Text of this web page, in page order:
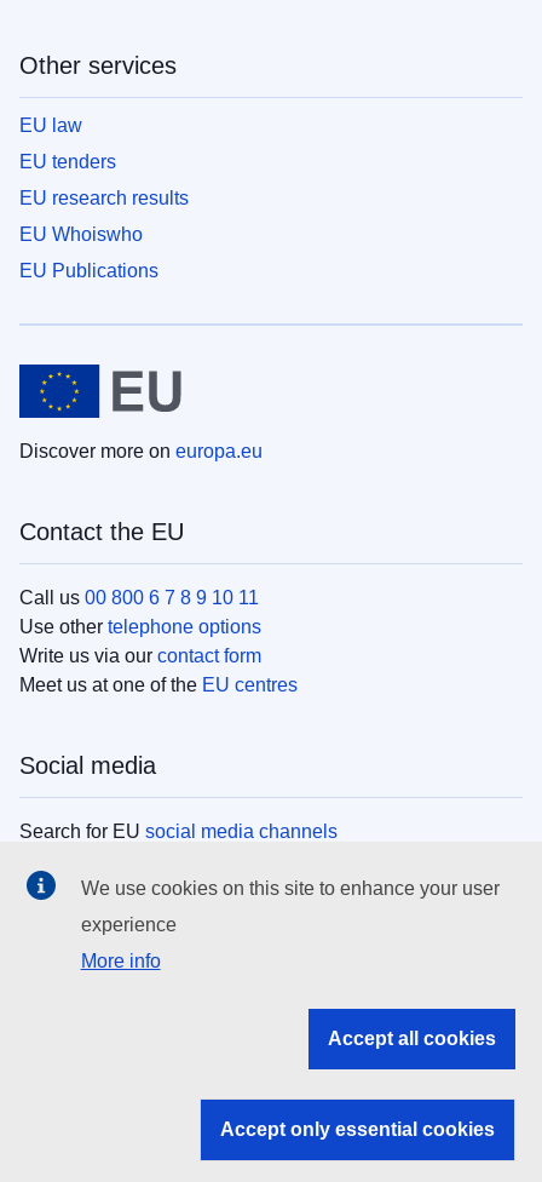
Other services
EU law
EU tenders
EU research results
EU Whoiswho
EU Publications
Discover more on europa.eu
Contact the EU
Call us 00 800 6 7 8 9 10 11
Use other telephone options
Write us via our contact form
Meet us at one of the EU centres
Social media
Search for EU social media channels
EU institutions
Search all EU institutions and bodies
EU institutions
We use cookies on this site to enhance your user
experience
More info
Accept all cookies
Accept only essential cookies